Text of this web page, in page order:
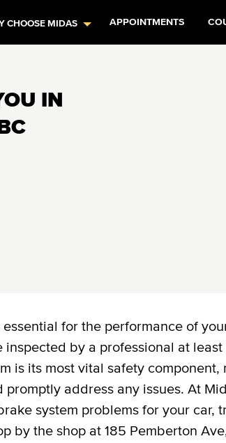
CHOOSE MIDAS APPOINTMENTS
IN
for the performance of
by a professional at least
is its most vital safety component,
address any issues. At
system problems for your car,
by the shop at 185 Pemberton